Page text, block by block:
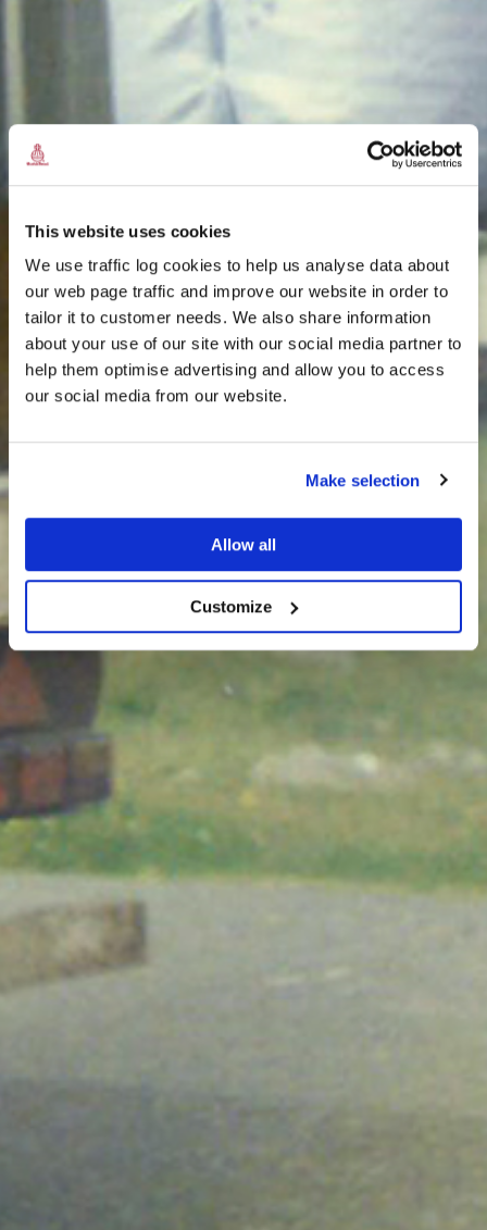
This website uses cookies
We use traffic log cookies to help us analyse data about
our web page traffic and improve our website in order to
tailor it to customer needs. We also share information
about your use of our site with our social media partner to
help them optimise advertising and allow you to access
our social media from our website.
Make selection
Allow all
Customize
THE
HARRIS TWEED®
JOURNAL